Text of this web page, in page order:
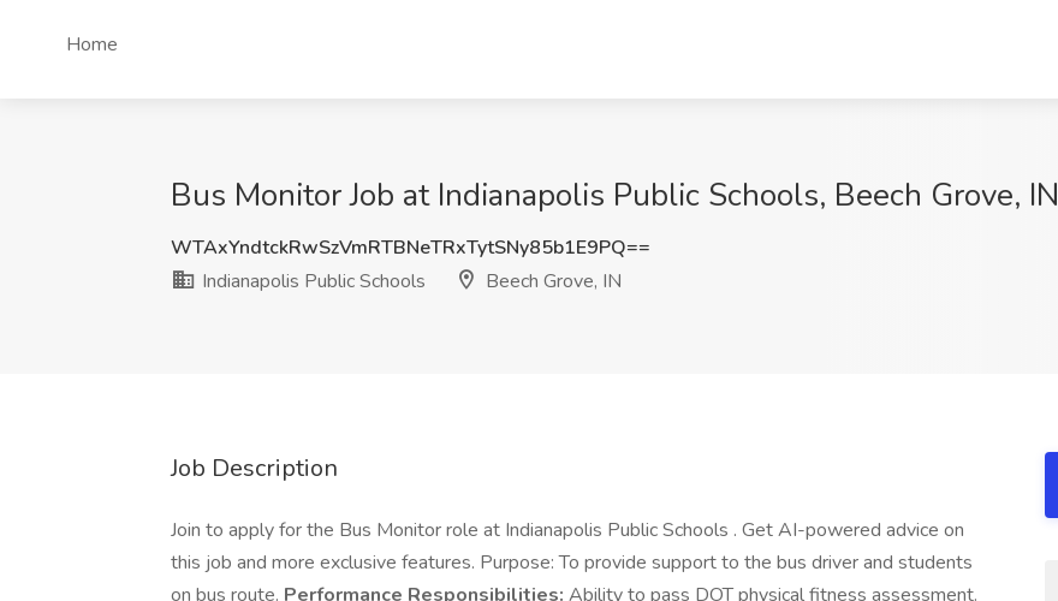
Home
Bus Monitor Job at Indianapolis Public Schools, Beech Grove, IN
WTAxYndtckRwSzVmRTBNeTRxTytSNy85b1E9PQ==
Indianapolis Public Schools
Beech Grove, IN
Job Description
Join to apply for the Bus Monitor role at Indianapolis Public Schools . Get AI-powered advice on
this job and more exclusive features. Purpose: To provide support to the bus driver and students
on bus route. Performance Responsibilities: Ability to pass DOT physical fitness assessment.